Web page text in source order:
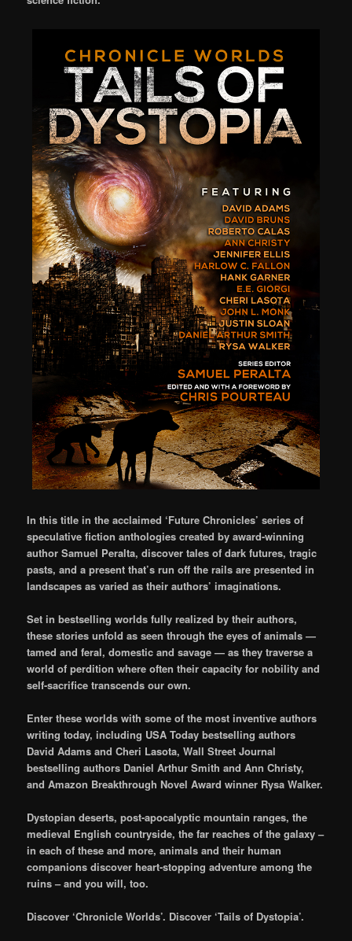
In this title in the acclaimed ‘Future Chronicles’ series of
speculative fiction anthologies created by award-winning
author Samuel Peralta, discover tales of dark futures, tragic
pasts, and a present that’s run off the rails are presented in
landscapes as varied as their authors’ imaginations.
Set in bestselling worlds fully realized by their authors,
these stories unfold as seen through the eyes of animals —
tamed and feral, domestic and savage — as they traverse a
world of perdition where often their capacity for nobility and
self-sacrifice transcends our own.
Enter these worlds with some of the most inventive authors
writing today, including USA Today bestselling authors
David Adams and Cheri Lasota, Wall Street Journal
bestselling authors Daniel Arthur Smith and Ann Christy,
and Amazon Breakthrough Novel Award winner Rysa Walker.
Dystopian deserts, post-apocalyptic mountain ranges, the
medieval English countryside, the far reaches of the galaxy –
in each of these and more, animals and their human
companions discover heart-stopping adventure among the
ruins – and you will, too.
Discover ‘Chronicle Worlds’. Discover ‘Tails of Dystopia’.